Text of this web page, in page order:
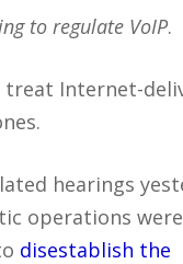
to regulate VoIP.
treat Internet-
hearings
operations were
disestablish the